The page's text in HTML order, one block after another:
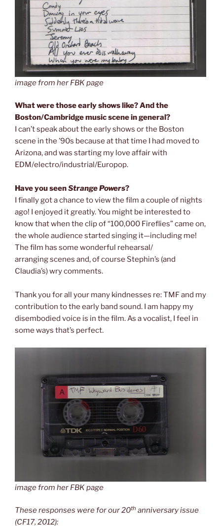
image from her FBK page
What were those early shows like? And the
Boston/Cambridge music scene in general?
I can’t speak about the early shows or the Boston
scene in the ’90s because at that time I had moved to
Arizona, and was starting my love affair with
EDM/electro/industrial/Europop.
Have you seenStrange Powers?
I finally got a chance to view the film a couple of nights
ago! I enjoyed it greatly. You might be interested to
know that when the clip of “100,000 Fireflies” came on,
the whole audience started singing it—including me!
The film has some wonderful rehearsal/
arranging scenes and, of course Stephin’s (and
Claudia’s) wry comments.
Thank you for all your many kindnesses re: TMF and my
contribution to the early band sound. I am happy my
disembodied voice is in the film. As a vocalist, I feel in
some ways that’s perfect.
image from her FBK page
These responses were for our 20th anniversary issue
(CF17, 2012):